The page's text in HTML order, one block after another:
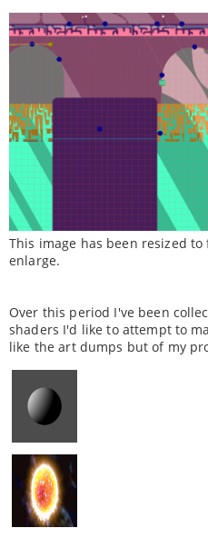
This image has been resized
enlarge.
Over this period I've been
shaders I'd like to attempt to
like the art dumps but of my